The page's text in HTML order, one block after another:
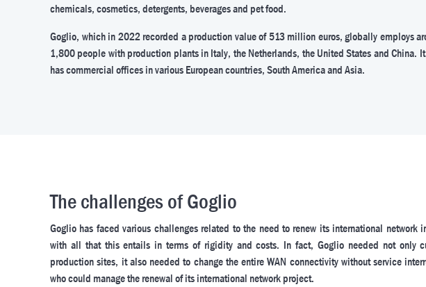
chemicals, cosmetics, detergents, beverages and pet food.
Goglio, which in 2022 recorded a production value of 513 million euros, globally employs
1,800 people with production plants in Italy, the Netherlands, the United States and China.
has commercial offices in various European countries, South America and Asia.
The challenges of Goglio
Goglio has faced various challenges related to the need to renew its international network
with all that this entails in terms of rigidity and costs. In fact, Goglio needed not only
production sites, it also needed to change the entire WAN connectivity without service
who could manage the renewal of its international network project.